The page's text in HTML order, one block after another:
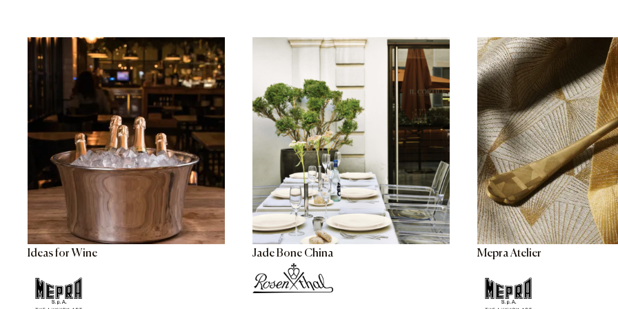
Ideas for Wine Jade Bone China Mepra Atelier